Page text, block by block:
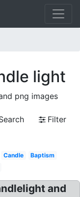
light
png images
Filter
Candle
Baptism
and